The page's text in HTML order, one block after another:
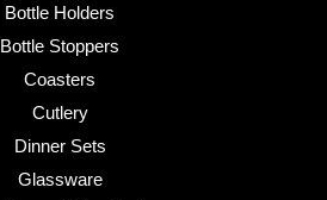
Bottle Holders
Bottle Stoppers
Coasters
Cutlery
Dinner Sets
Glassware